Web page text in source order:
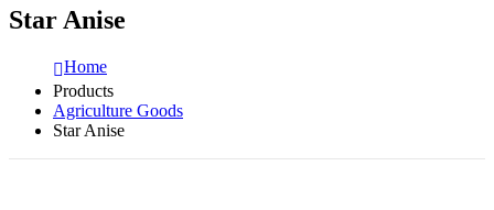
Star Anise
Home
Products
Agriculture Goods
Star Anise